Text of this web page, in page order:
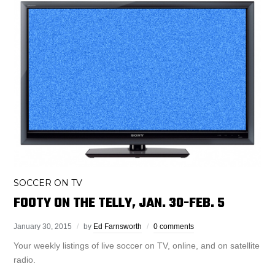
SOCCER ON TV
FOOTY ON THE TELLY, JAN. 30-FEB. 5
January 30, 2015 by Ed Farnsworth 0 comments
Your weekly listings of live soccer on TV, online, and on satellite
radio.